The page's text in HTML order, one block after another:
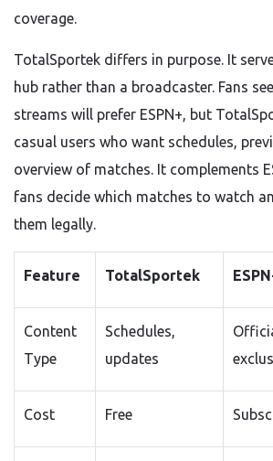
coverage.
TotalSportek differs in purpose. It
hub rather than a broadcaster. Fans
streams will prefer ESPN+, but
casual users who want schedules,
overview of matches. It complements
fans decide which matches to watch
them legally.
Feature TotalSportek
Content
Type
Schedules,
updates
Cost Free